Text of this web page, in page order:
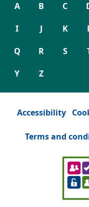
A B C
I J K
Q R S
Y Z
Accessibility
Terms and